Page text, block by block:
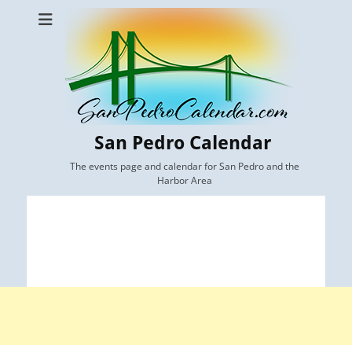
San Pedro Calendar
The events page and calendar for San Pedro and the
Harbor Area